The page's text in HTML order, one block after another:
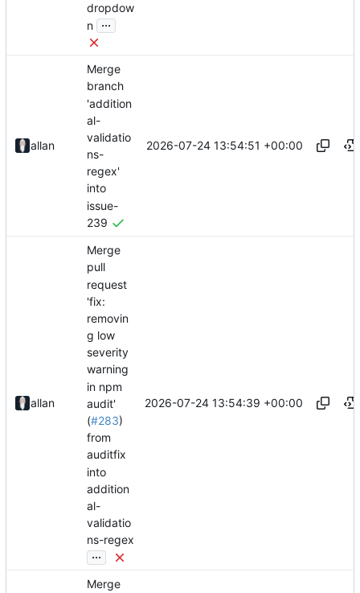
dropdow
n ...
allan
Merge
branch
'addition
al-
validatio
ns-
regex'
into
issue-
239
2026-07-24 13:54:51 +00:00
allan
Merge
pull
request
'fix:
removin
g low
severity
warning
in npm
audit'
(#283)
from
auditfix
into
addition
al-
validatio
ns-regex
...
2026-07-24 13:54:39 +00:00
Merge